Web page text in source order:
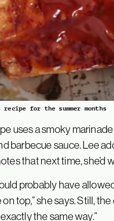
for the summer months
uses a smoky
barbecue sauce. Lee
that next time,
probably have
top,” she says. Still,
the same way.”